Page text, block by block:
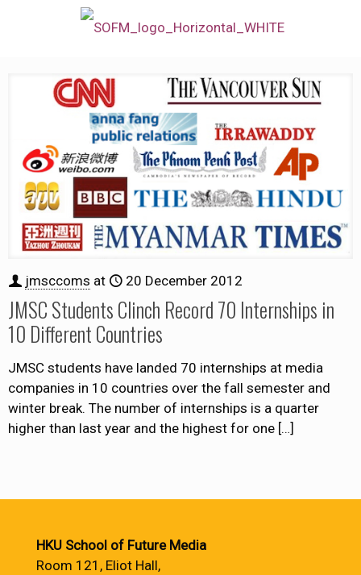
jmsccoms at 20 December 2012
JMSC Students Clinch Record 70 Internships in
10 Different Countries
JMSC students have landed 70 internships at media
companies in 10 countries over the fall semester and
winter break. The number of internships is a quarter
higher than last year and the highest for one […]
HKU School of Future Media
Room 121, Eliot Hall,